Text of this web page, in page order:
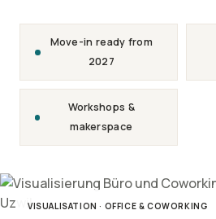
Move-in ready from
2027
Workshops &
makerspace
VISUALISATION · OFFICE & COWORKING